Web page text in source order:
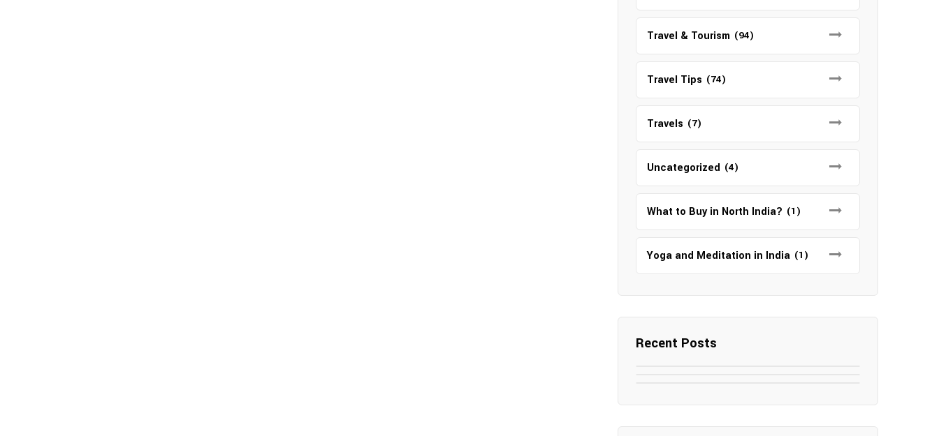
Travel & Tourism (94)
Travel Tips (74)
Travels (7)
Uncategorized (4)
What to Buy in North India? (1)
Yoga and Meditation in India (1)
Recent Posts
Elevate Your Digital Presence in
Top 12 Tourist Places to Visit in